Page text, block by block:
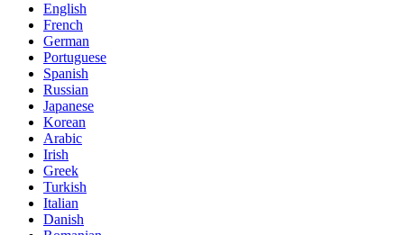
English
French
German
Portuguese
Spanish
Russian
Japanese
Korean
Arabic
Irish
Greek
Turkish
Italian
Danish